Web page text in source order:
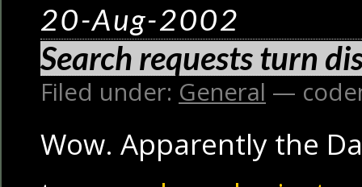
20-Aug-2002
Search requests turn
Filed under: General —
Wow. Apparently the